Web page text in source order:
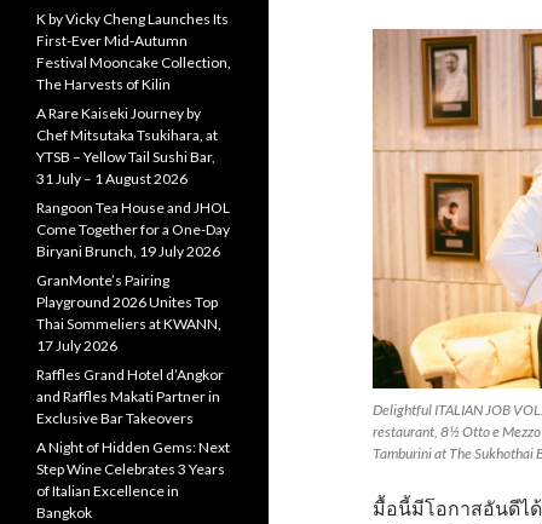
Delightful ITALIAN JOB
restaurant, 8½ Otto e Mezzo
Tamburini at The Sukhothai
มื้อนี้มีโอกาสอันดีได้
K by Vicky Cheng Launches Its
First-Ever Mid-Autumn
Festival Mooncake Collection,
The Harvests of Kilin
A Rare Kaiseki Journey by
Chef Mitsutaka Tsukihara, at
YTSB – Yellow Tail Sushi Bar,
31 July – 1 August 2026
Rangoon Tea House and JHOL
Come Together for a One-Day
Biryani Brunch, 19 July 2026
GranMonte’s Pairing
Playground 2026 Unites Top
Thai Sommeliers at KWANN,
17 July 2026
Raffles Grand Hotel d’Angkor
and Raffles Makati Partner in
Exclusive Bar Takeovers
A Night of Hidden Gems: Next
Step Wine Celebrates 3 Years
of Italian Excellence in
Bangkok